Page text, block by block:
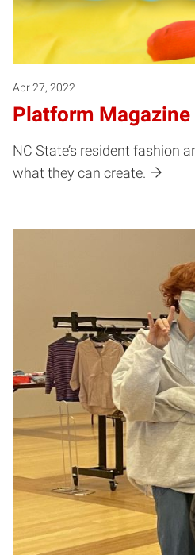
Apr 27, 2022
Platform Magazine
NC State’s resident fashion
what they can create.